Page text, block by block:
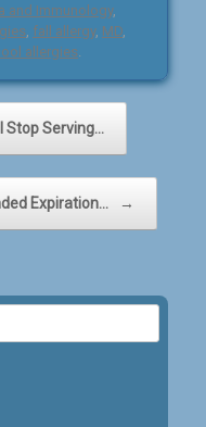
and Immunology,
, fall allergy, MD,
allergies.
Stop Serving…
Expiration… →